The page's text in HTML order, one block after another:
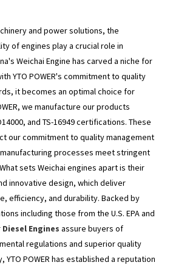
and power solutions, the
of engines play a crucial role in
Weichai Engine has carved a niche for
YTO POWER's commitment to quality
it becomes an optimal choice for
we manufacture our products
and TS-16949 certifications. These
our commitment to quality management
processes meet stringent
sets Weichai engines apart is their
innovative design, which deliver
efficiency, and durability. Backed by
including those from the U.S. EPA and
Diesel Engines assure buyers of
regulations and superior quality
YTO POWER has established a reputation